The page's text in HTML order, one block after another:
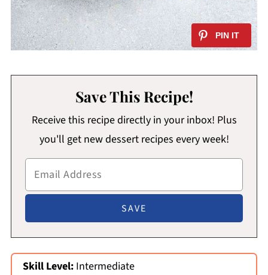
Save This Recipe!
Receive this recipe directly in your inbox! Plus
you'll get new dessert recipes every week!
Skill Level: Intermediate